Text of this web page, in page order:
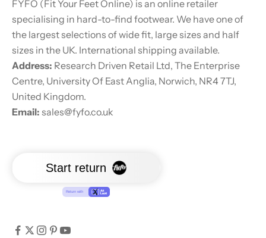
FYFO (Fit Your Feet Online) is an online retailer
specialising in hard-to-find footwear. We have one of
the largest selections of wide fit, large sizes and half
sizes in the UK. International shipping available.
Address: Research Driven Retail Ltd, The Enterprise
Centre, University Of East Anglia, Norwich, NR4 7TJ,
United Kingdom.
Email: sales@fyfo.co.uk